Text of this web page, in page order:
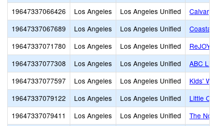
19647337066426
Los Angeles Los Angeles Unified
Calvary
19647337067689
Los Angeles Los Angeles Unified
Coastal
19647337071780
Los Angeles Los Angeles Unified
19647337077308
Los Angeles Los Angeles Unified
ABC
19647337077597
Los Angeles Los Angeles Unified
Kids'
19647337079122
Los Angeles Los Angeles Unified
Little
19647337079411
Los Angeles Los Angeles Unified
The